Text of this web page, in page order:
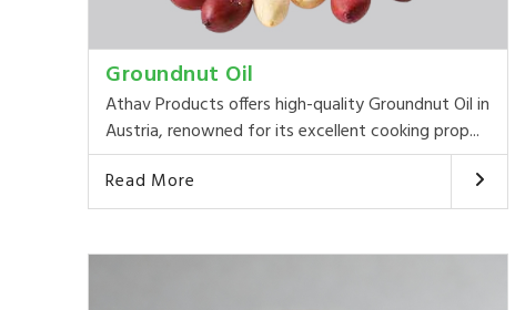
Groundnut Oil
Athav Products offers high-quality Groundnut Oil in
Austria, renowned for its excellent cooking prop...
Read More